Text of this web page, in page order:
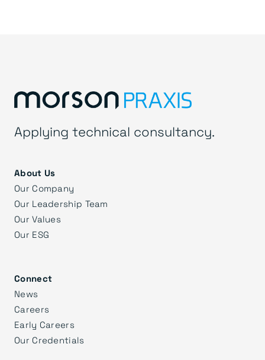
Applying technical consultancy.
About Us
Our Company
Our Leadership Team
Our Values
Our ESG
Connect
News
Careers
Early Careers
Our Credentials